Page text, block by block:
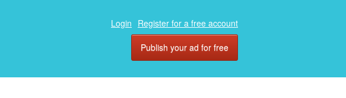
Login Register for a free account
Publish your ad for free